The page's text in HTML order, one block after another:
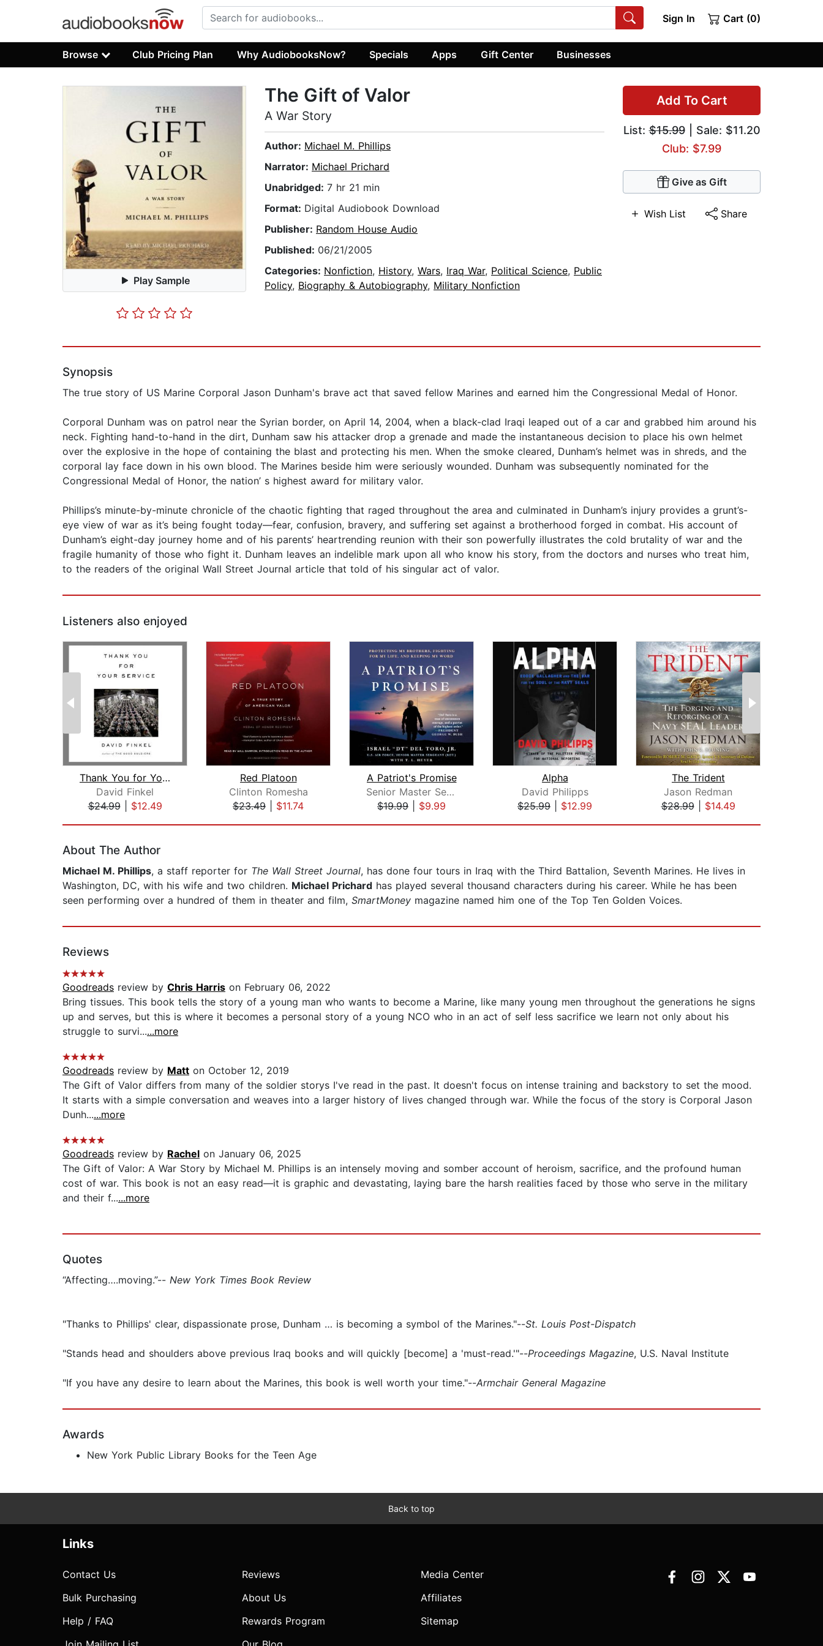
Sign In Cart (0)
Browse Club Pricing Plan Why AudiobooksNow? Specials Apps Gift Center Businesses
Play Sample
Add To Cart
List:$15.99| Sale: $11.20
Club: $7.99
Give as Gift
Wish List Share
The Gift of Valor
A War Story
Author: Michael M. Phillips
Narrator: Michael Prichard
Unabridged: 7 hr 21 min
Format: Digital Audiobook Download
Publisher: Random House Audio
Published: 06/21/2005
Categories: Nonfiction, History, Wars, Iraq War, Political Science, Public
Policy, Biography & Autobiography, Military Nonfiction
Synopsis
The true story of US Marine Corporal Jason Dunham's brave act that saved fellow Marines and earned him the Congressional Medal of Honor.
Corporal Dunham was on patrol near the Syrian border, on April 14, 2004, when a black-clad Iraqi leaped out of a car and grabbed him around his
neck. Fighting hand-to-hand in the dirt, Dunham saw his attacker drop a grenade and made the instantaneous decision to place his own helmet
over the explosive in the hope of containing the blast and protecting his men. When the smoke cleared, Dunham’s helmet was in shreds, and the
corporal lay face down in his own blood. The Marines beside him were seriously wounded. Dunham was subsequently nominated for the
Congressional Medal of Honor, the nation’ s highest award for military valor.
Phillips’s minute-by-minute chronicle of the chaotic fighting that raged throughout the area and culminated in Dunham’s injury provides a grunt’s-
eye view of war as it’s being fought today—fear, confusion, bravery, and suffering set against a brotherhood forged in combat. His account of
Dunham’s eight-day journey home and of his parents’ heartrending reunion with their son powerfully illustrates the cold brutality of war and the
fragile humanity of those who fight it. Dunham leaves an indelible mark upon all who know his story, from the doctors and nurses who treat him,
to the readers of the original Wall Street Journal article that told of his singular act of valor.
Listeners also enjoyed
Thank You for Your Service
David Finkel
$24.99| $12.49
Red Platoon
Clinton Romesha
$23.49
$11.74
A Patriot's Promise
Senior Master Sergeant (Ret.) Israel "DT" Del Toro, Jr.
$19.99
$9.99
Alpha
David Philipps
$25.99
$12.99
The Trident
Jason Redman
$28.99| $14.49
About The Author
Michael M. Phillips, a staff reporter for The Wall Street Journal, has done four tours in Iraq with the Third Battalion, Seventh Marines. He lives in
Washington, DC, with his wife and two children. Michael Prichard has played several thousand characters during his career. While he has been
seen performing over a hundred of them in theater and film, SmartMoney magazine named him one of the Top Ten Golden Voices.
Reviews
Goodreads review by Chris Harris on February 06, 2022
Bring tissues. This book tells the story of a young man who wants to become a Marine, like many young men throughout the generations he signs
up and serves, but this is where it becomes a personal story of a young NCO who in an act of self less sacrifice we learn not only about his
struggle to survi......more
Goodreads review by Matt on October 12, 2019
The Gift of Valor differs from many of the soldier storys I've read in the past. It doesn't focus on intense training and backstory to set the mood.
It starts with a simple conversation and weaves into a larger history of lives changed through war. While the focus of the story is Corporal Jason
Dunh......more
Goodreads review by Rachel on January 06, 2025
The Gift of Valor: A War Story by Michael M. Phillips is an intensely moving and somber account of heroism, sacrifice, and the profound human
cost of war. This book is not an easy read—it is graphic and devastating, laying bare the harsh realities faced by those who serve in the military
and their f......more
Quotes
“Affecting….moving.”-- New York Times Book Review
"Thanks to Phillips' clear, dispassionate prose, Dunham … is becoming a symbol of the Marines."--St. Louis Post-Dispatch
"Stands head and shoulders above previous Iraq books and will quickly [become] a 'must-read.'"--Proceedings Magazine, U.S. Naval Institute
"If you have any desire to learn about the Marines, this book is well worth your time."--Armchair General Magazine
Awards
New York Public Library Books for the Teen Age
Back to top
Links
Contact Us
Bulk Purchasing
Help / FAQ
Reviews
About Us
Rewards Program
Media Center
Affiliates
Sitemap